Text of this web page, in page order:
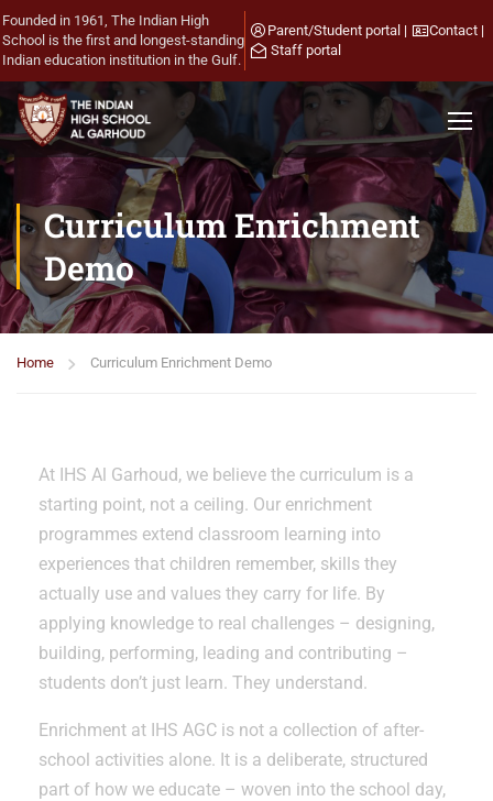
Founded in 1961, The Indian High
School is the first and longest-standing
Indian education institution in the Gulf.
Parent/Student portal | Contact |
Staff portal
Curriculum Enrichment
Demo
Home Curriculum Enrichment Demo
At IHS Al Garhoud, we believe the curriculum is a
starting point, not a ceiling. Our enrichment
programmes extend classroom learning into
experiences that children remember, skills they
actually use and values they carry for life. By
applying knowledge to real challenges – designing,
building, performing, leading and contributing –
students don’t just learn. They understand.
Enrichment at IHS AGC is not a collection of after-
school activities alone. It is a deliberate, structured
part of how we educate – woven into the school day,